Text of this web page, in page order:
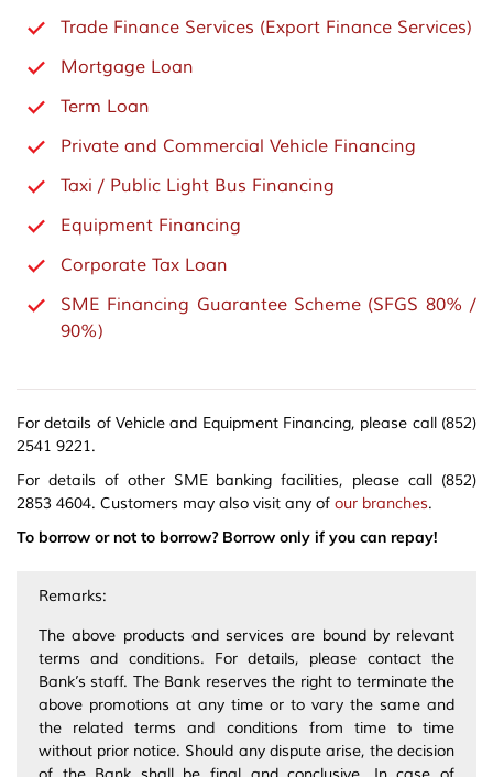
Trade Finance Services (Export Finance Services)
Mortgage Loan
Term Loan
Private and Commercial Vehicle Financing
Taxi / Public Light Bus Financing
Equipment Financing
Corporate Tax Loan
SME Financing Guarantee Scheme (SFGS 80% /
90%)
For details of Vehicle and Equipment Financing, please call (852)
2541 9221.
For details of other SME banking facilities, please call (852)
2853 4604. Customers may also visit any of our branches.
To borrow or not to borrow? Borrow only if you can repay!
Remarks:
The above products and services are bound by relevant
terms and conditions. For details, please contact the
Bank’s staff. The Bank reserves the right to terminate the
above promotions at any time or to vary the same and
the related terms and conditions from time to time
without prior notice. Should any dispute arise, the decision